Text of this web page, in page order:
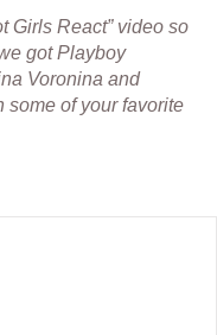
Girls React” video so
got Playboy
Voronina and
some of your favorite